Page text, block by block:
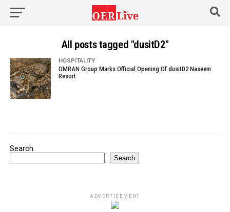
All posts tagged "dusitD2"
HOSPITALITY
OMRAN Group Marks Official Opening Of dusitD2 Naseem
Resort
Search
Search
ADVERTISEMENT